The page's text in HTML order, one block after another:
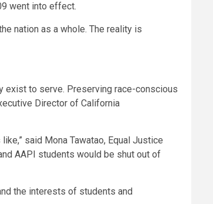
went into effect.
nation as a whole. The reality is
exist to serve. Preserving race-conscious
Director of California
said Mona Tawatao, Equal Justice
AAPI students would be shut out of
the interests of students and